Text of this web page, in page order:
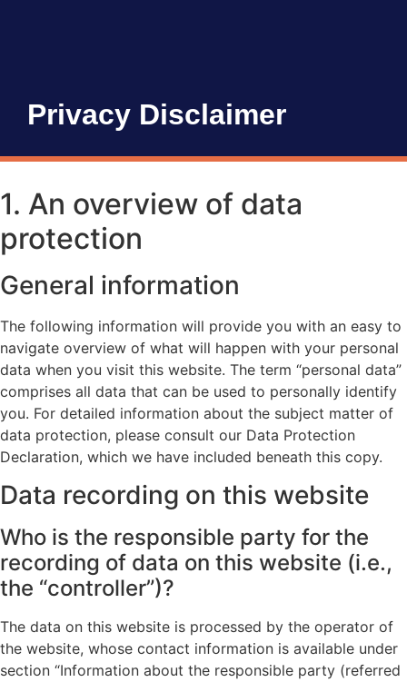
Privacy Disclaimer
1. An overview of data
protection
General information
The following information will provide you with an easy to
navigate overview of what will happen with your personal
data when you visit this website. The term “personal data”
comprises all data that can be used to personally identify
you. For detailed information about the subject matter of
data protection, please consult our Data Protection
Declaration, which we have included beneath this copy.
Data recording on this website
Who is the responsible party for the
recording of data on this website (i.e.,
the “controller”)?
The data on this website is processed by the operator of
the website, whose contact information is available under
section “Information about the responsible party (referred